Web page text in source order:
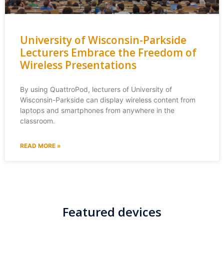
University of Wisconsin-Parkside
Lecturers Embrace the Freedom of
Wireless Presentations
By using QuattroPod, lecturers of University of
Wisconsin-Parkside can display wireless content from
laptops and smartphones from anywhere in the
classroom.
READ MORE »
Featured devices